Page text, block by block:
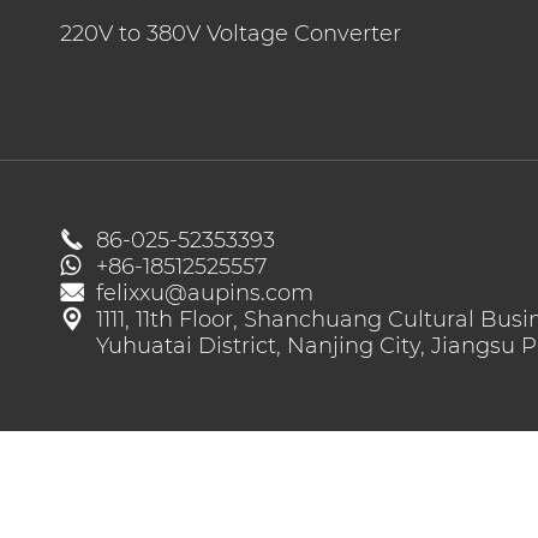
220V to 380V Voltage Converter
 86-025-52353393
+86-18512525557
 felixxu@aupins.com
 1111, 11th Floor, Shanchuang Cultural
Yuhuatai District, Nanjing City, Jiangsu